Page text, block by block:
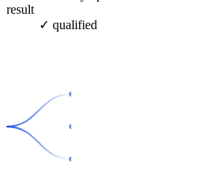
result
✓ qualified